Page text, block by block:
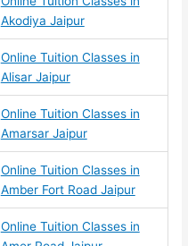
Akodiya Jaipur
Online Tuition Classes in
Alisar Jaipur
Online Tuition Classes in
Amarsar Jaipur
Online Tuition Classes in
Amber Fort Road Jaipur
Online Tuition Classes in